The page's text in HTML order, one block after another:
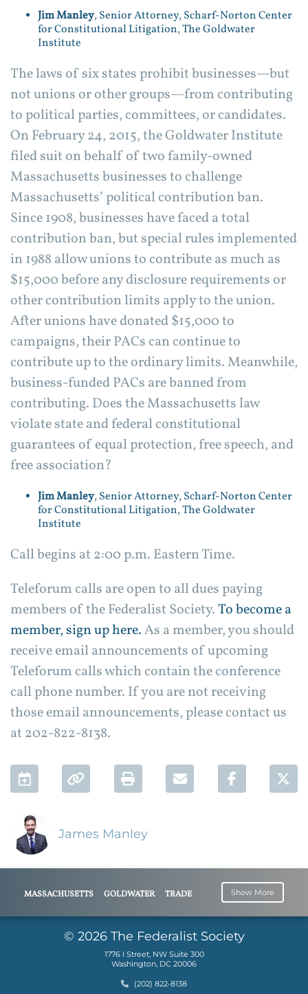
Jim Manley, Senior Attorney, Scharf-Norton Center
for Constitutional Litigation, The Goldwater
Institute
The laws of six states prohibit businesses—but
not unions or other groups—from contributing
to political parties, committees, or candidates.
On February 24, 2015, the Goldwater Institute
filed suit on behalf of two family-owned
Massachusetts businesses to challenge
Massachusetts’ political contribution ban.
Since 1908, businesses have faced a total
contribution ban, but special rules implemented
in 1988 allow unions to contribute as much as
$15,000 before any disclosure requirements or
other contribution limits apply to the union.
After unions have donated $15,000 to
campaigns, their PACs can continue to
contribute up to the ordinary limits. Meanwhile,
business-funded PACs are banned from
contributing. Does the Massachusetts law
violate state and federal constitutional
guarantees of equal protection, free speech, and
free association?
Jim Manley, Senior Attorney, Scharf-Norton Center
for Constitutional Litigation, The Goldwater
Institute
Call begins at 2:00 p.m. Eastern Time.
Teleforum calls are open to all dues paying
members of the Federalist Society.To become a
member, sign up here.As a member, you should
receive email announcements of upcoming
Teleforum calls which contain the conference
call phone number. If you are not receiving
those email announcements, please contact us
at 202-822-8138.
Add to Calendar
Permalink
Print Email Facebook
James Manley
MASSACHUSETTS
GOLDWATER
TRADE
Show More
© 2026 The Federalist Society
1776 I Street, NW Suite 300
Washington, DC 20006
Phone
(202) 822-8138